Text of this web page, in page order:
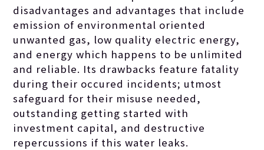
disadvantages and advantages that include
emission of environmental oriented
unwanted gas, low quality electric energy,
and energy which happens to be unlimited
and reliable. Its drawbacks feature fatality
during their occured incidents; utmost
safeguard for their misuse needed,
outstanding getting started with
investment capital, and destructive
repercussions if this water leaks.